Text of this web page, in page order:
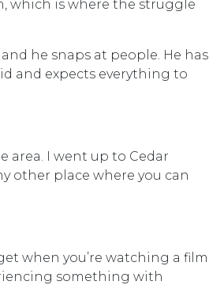
which is where the struggle
he snaps at people. He has
and expects everything to
area. I went up to Cedar
other place where you can
when you’re watching a film
something with